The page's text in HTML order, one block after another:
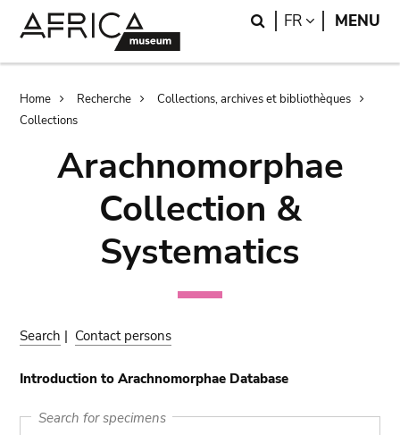
Search
FR LANGUAGE
MENU
Breadcrumb
Home Recherche
Collections, archives et bibliothèques
Collections
Arachnomorphae
Collection &
Systematics
Search | Contact persons
Introduction to Arachnomorphae Database
Search for specimens